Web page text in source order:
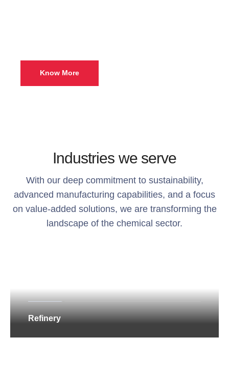
Know More
Industries we serve
With our deep commitment to sustainability,
advanced manufacturing capabilities, and a focus
on value-added solutions, we are transforming the
landscape of the chemical sector.
Refinery